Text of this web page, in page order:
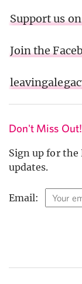
Support us
Join the
Don't Miss Out!
Sign up for
updates.
Email: